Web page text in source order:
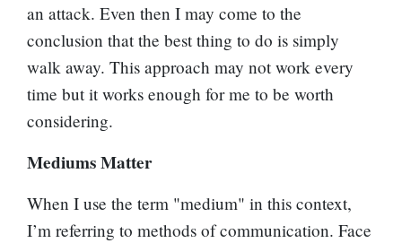
an attack. Even then I may come to the
conclusion that the best thing to do is simply
walk away. This approach may not work every
time but it works enough for me to be worth
considering.
Mediums Matter
When I use the term "medium" in this context,
I’m referring to methods of communication. Face